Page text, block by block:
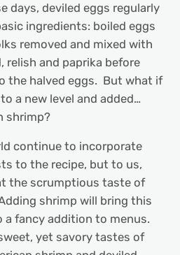
days, deviled eggs regularly
ingredients: boiled eggs
removed and mixed with
relish and paprika before
the halved eggs. But what if
a new level and added…
shrimp?
continue to incorporate
to the recipe, but to us,
the scrumptious taste of
shrimp will bring this
a fancy addition to menus.
yet savory tastes of